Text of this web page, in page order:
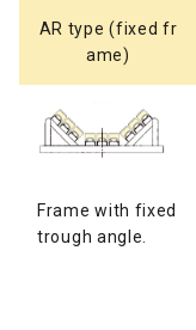
AR type (fixed fr
ame)
Frame with fixed
trough angle.